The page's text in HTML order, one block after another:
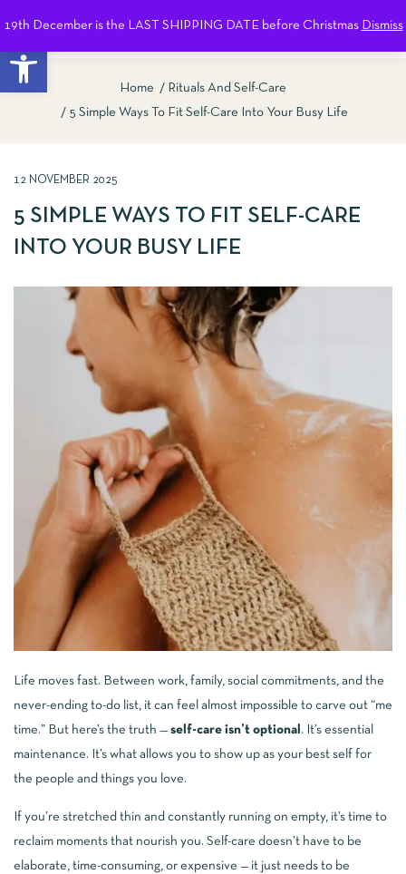
Open toolbar
19th December is the LAST SHIPPING DATE before Christmas Dismiss
Home
Rituals And Self-Care
5 Simple Ways To Fit Self-Care Into Your Busy Life
12 NOVEMBER 2025
5 SIMPLE WAYS TO FIT SELF-CARE
INTO YOUR BUSY LIFE
Life moves fast. Between work, family, social commitments, and the
never-ending to-do list, it can feel almost impossible to carve out “me
time.” But here’s the truth — self-care isn’t optional . It’s essential
maintenance. It’s what allows you to show up as your best self for
the people and things you love.
If you’re stretched thin and constantly running on empty, it’s time to
reclaim moments that nourish you. Self-care doesn’t have to be
elaborate, time-consuming, or expensive — it just needs to be